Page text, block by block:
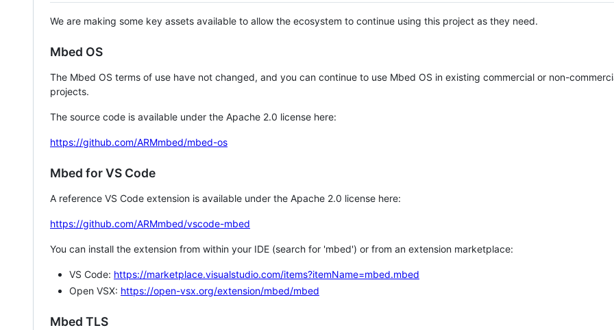
We are making some key assets available to allow the ecosystem to continue using this project as they need.
Mbed OS
The Mbed OS terms of use have not changed, and you can continue to use Mbed OS in existing commercial or non-
projects.
The source code is available under the Apache 2.0 license here:
https://github.com/ARMmbed/mbed-os
Mbed for VS Code
A reference VS Code extension is available under the Apache 2.0 license here:
https://github.com/ARMmbed/vscode-mbed
You can install the extension from within your IDE (search for 'mbed') or from an extension marketplace:
VS Code: https://marketplace.visualstudio.com/items?itemName=mbed.mbed
Open VSX: https://open-vsx.org/extension/mbed/mbed
Mbed TLS